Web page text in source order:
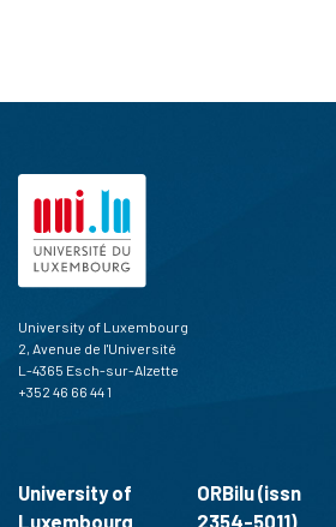
University of Luxembourg
2, Avenue de l'Université
L-4365 Esch-sur-Alzette
+352 46 66 44 1
University of
Luxembourg
ORBilu (issn
2354-5011)